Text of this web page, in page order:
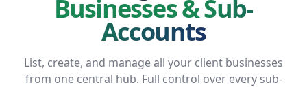
Businesses & Sub-
Accounts
List, create, and manage all your client businesses
from one central hub. Full control over every sub-